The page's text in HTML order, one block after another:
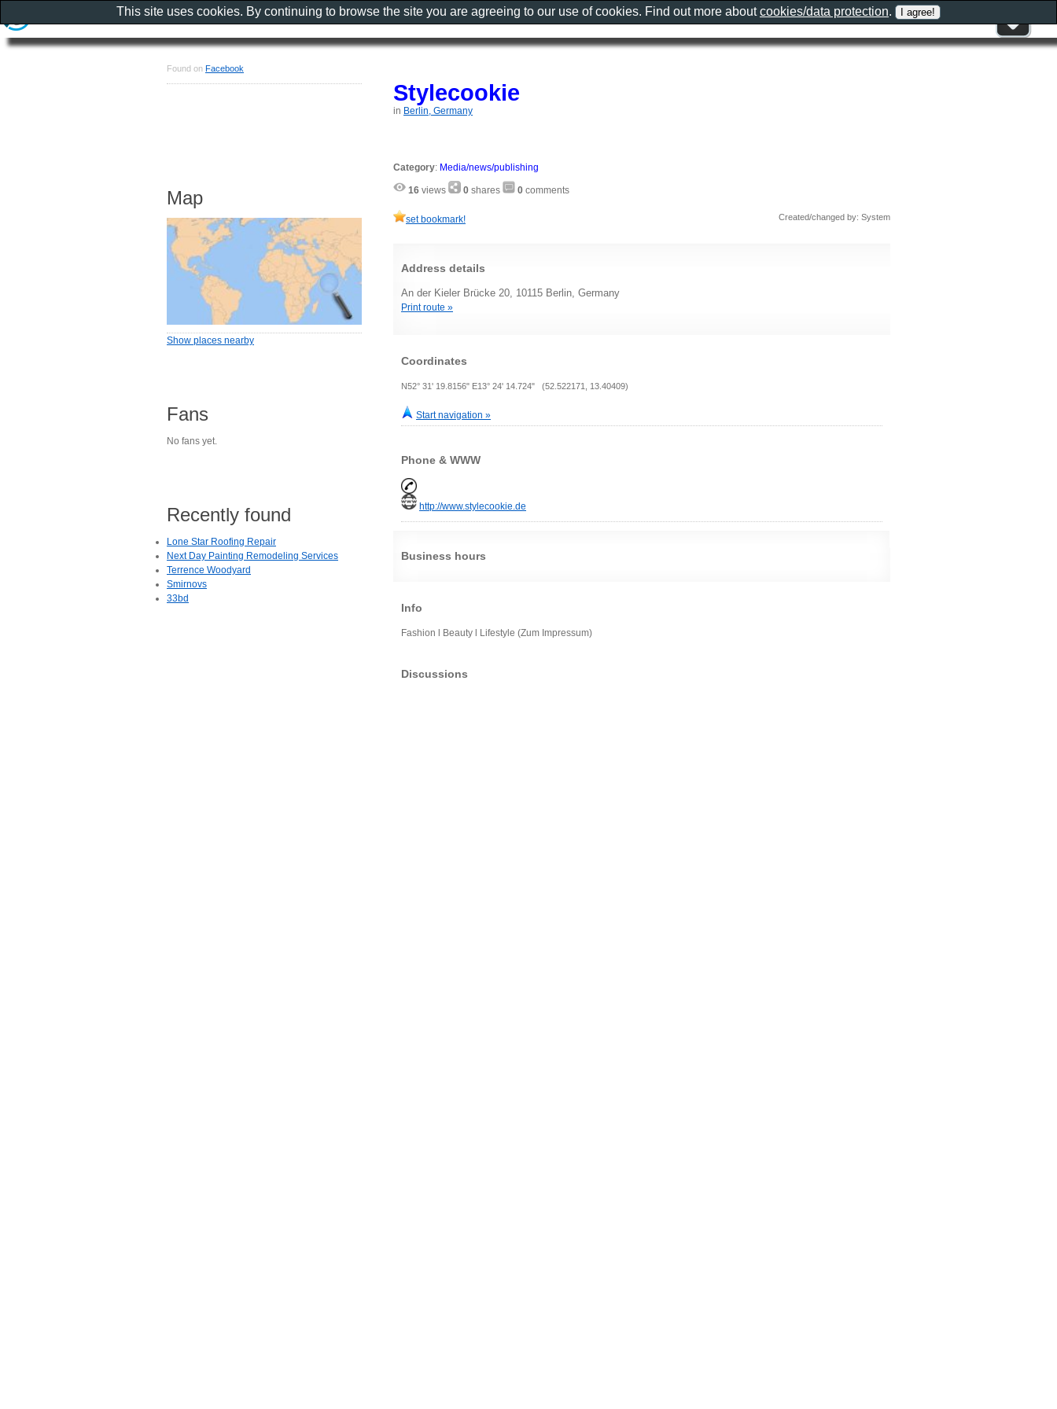
Stylecookie
in Berlin, Germany
Category: Media/news/publishing
16 views 0 shares 0 comments
set bookmark! Created/changed by: System
Address details
An der Kieler Brücke 20, 10115 Berlin, Germany
Print route »
Coordinates
N52° 31' 19.8156" E13° 24' 14.724" (52.522171, 13.40409)
Start navigation »
Phone & WWW
http://www.stylecookie.de
Business hours
Info
Fashion l Beauty l Lifestyle (Zum Impressum)
Discussions
Found on Facebook
Map
Show places nearby
Fans
No fans yet.
Recently found
Lone Star Roofing Repair
Next Day Painting Remodeling Services
Terrence Woodyard
Smirnovs
33bd
This site uses cookies. By continuing to browse the site you are agreeing to our use of cookies. Find out more aboutcookies/data protection.